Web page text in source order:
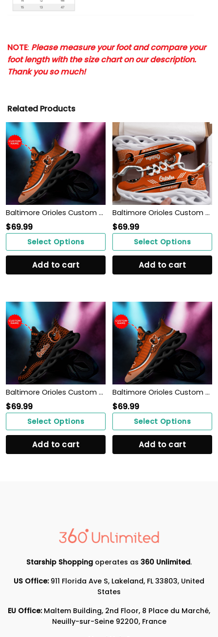
NOTE: Please measure your foot and compare your
foot length with the size chart on our description.
Thank you so much!
Related Products
Baltimore Orioles Custom Personalized Max Soul Sneakers Shoes
$69.99
Select Options
Add to cart
Baltimore Orioles Custom Personalized Max Soul Sneakers Shoes
$69.99
Select Options
Add to cart
Baltimore Orioles Custom Personalized Max Soul Sneakers Shoes
$69.99
Select Options
Add to cart
Baltimore Orioles Custom Personalized Max Soul Sneakers Shoes
$69.99
Select Options
Add to cart
Starship Shopping operates as 360 Unlimited.
US Office:911 Florida Ave S, Lakeland, FL 33803, United
States
EU Office:Maltem Building, 2nd Floor, 8 Place du Marché,
Neuilly-sur-Seine 92200, France